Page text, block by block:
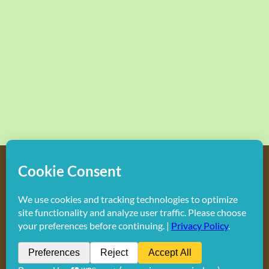
Copyright2026 Hollywood Mom Blog | All Rights Reserved.
Facebook
X InstagramRss PinterestLinkedIn